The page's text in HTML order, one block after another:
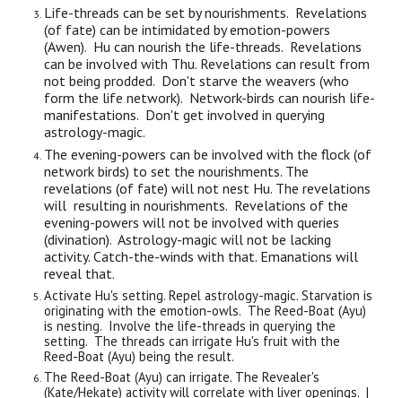
Life-threads can be set by nourishments. Revelations
(of fate) can be intimidated by emotion-powers
(Awen). Hu can nourish the life-threads. Revelations
can be involved with Thu. Revelations can result from
not being prodded. Don't starve the weavers (who
form the life network). Network-birds can nourish life-
manifestations. Don't get involved in querying
astrology-magic.
The evening-powers can be involved with the flock (of
network birds) to set the nourishments. The
revelations (of fate) will not nest Hu. The revelations
will resulting in nourishments. Revelations of the
evening-powers will not be involved with queries
(divination). Astrology-magic will not be lacking
activity. Catch-the-winds with that. Emanations will
reveal that.
Activate Hu's setting. Repel astrology-magic. Starvation is
originating with the emotion-owls. The Reed-Boat (Ayu)
is nesting. Involve the life-threads in querying the
setting. The threads can irrigate Hu's fruit with the
Reed-Boat (Ayu) being the result.
The Reed-Boat (Ayu) can irrigate. The Revealer's
(Kate/Hekate) activity will correlate with liver openings. |